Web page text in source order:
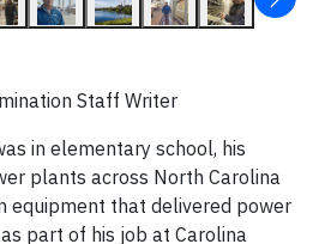
Staff Writer
in elementary school, his
plants across North Carolina
equipment that delivered power
part of his job at Carolina